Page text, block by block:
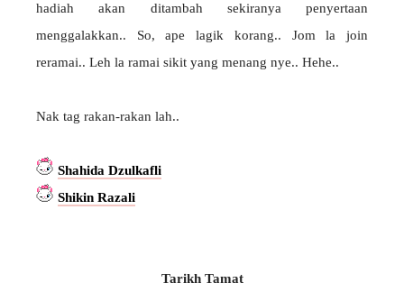
hadiah akan ditambah sekiranya penyertaan
menggalakkan.. So, ape lagik korang.. Jom la join
reramai.. Leh la ramai sikit yang menang nye.. Hehe..
Nak tag rakan-rakan lah..
Shahida Dzulkafli
Shikin Razali
Tarikh Tamat